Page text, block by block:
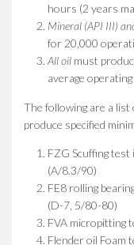
hours (2 years
Mineral (API III)
for 20,000
All oil must
average
The following are a
produce specified
FZG Scuffing
(A/8.3/90)
FE8 rolling
(D-7, 5/80-80)
FVA micropitting
Flender oil Foam